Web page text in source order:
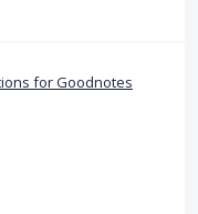
for Goodnotes